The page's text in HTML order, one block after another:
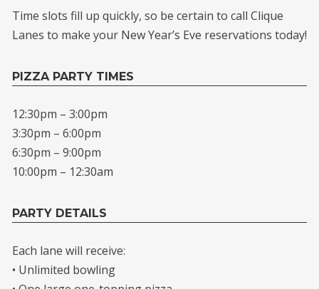
Time slots fill up quickly, so be certain to call Clique
Lanes to make your New Year’s Eve reservations today!
PIZZA PARTY TIMES
12:30pm – 3:00pm
3:30pm – 6:00pm
6:30pm – 9:00pm
10:00pm – 12:30am
PARTY DETAILS
Each lane will receive:
• Unlimited bowling